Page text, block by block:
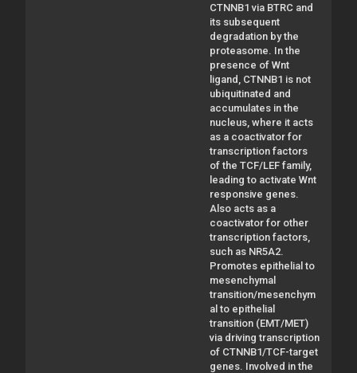
CTNNB1 via BTRC and
its subsequent
degradation by the
proteasome. In the
presence of Wnt
ligand, CTNNB1 is not
ubiquitinated and
accumulates in the
nucleus, where it acts
as a coactivator for
transcription factors
of the TCF/LEF family,
leading to activate Wnt
responsive genes.
Also acts as a
coactivator for other
transcription factors,
such as NR5A2.
Promotes epithelial to
mesenchymal
transition/mesenchym
al to epithelial
transition (EMT/MET)
via driving transcription
of CTNNB1/TCF-target
genes. Involved in the